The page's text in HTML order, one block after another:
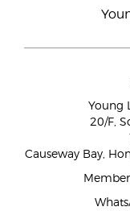
Young
20/F,
Causeway Bay,